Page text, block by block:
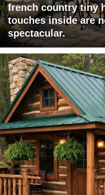
french country tiny
touches inside are
spectacular.